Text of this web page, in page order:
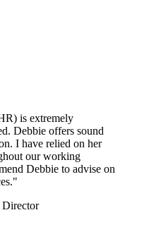
is extremely
Debbie offers sound
I have relied on her
our working
Debbie to advise on